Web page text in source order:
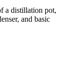
a distillation pot,
and basic